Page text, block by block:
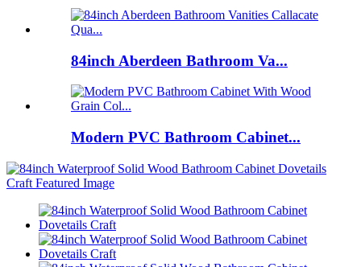
84inch Aberdeen Bathroom Va...
Modern PVC Bathroom Cabinet...